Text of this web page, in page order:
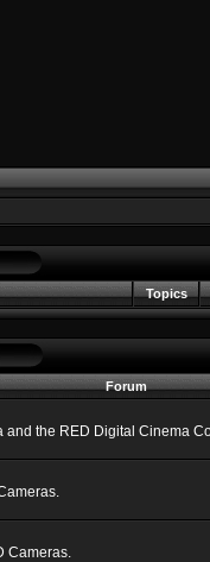
Topics
Forum
and the RED Digital Cinema
Cameras.